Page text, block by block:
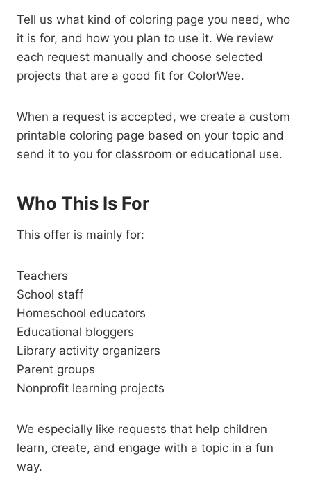
Tell us what kind of coloring page you need, who
it is for, and how you plan to use it. We review
each request manually and choose selected
projects that are a good fit for ColorWee.
When a request is accepted, we create a custom
printable coloring page based on your topic and
send it to you for classroom or educational use.
Who This Is For
This offer is mainly for:
Teachers
School staff
Homeschool educators
Educational bloggers
Library activity organizers
Parent groups
Nonprofit learning projects
We especially like requests that help children
learn, create, and engage with a topic in a fun
way.